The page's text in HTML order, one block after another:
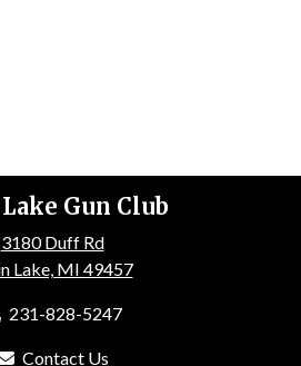
Gun Club
3180 Duff Rd
Lake, MI 49457
231-828-5247
Contact Us